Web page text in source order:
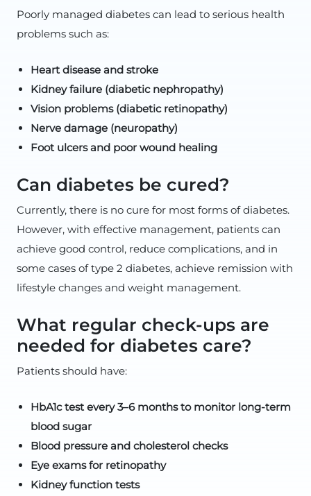
Poorly managed diabetes can lead to serious health
problems such as:
Heart disease and stroke
Kidney failure (diabetic nephropathy)
Vision problems (diabetic retinopathy)
Nerve damage (neuropathy)
Foot ulcers and poor wound healing
Can diabetes be cured?
Currently, there is no cure for most forms of diabetes.
However, with effective management, patients can
achieve good control, reduce complications, and in
some cases of type 2 diabetes, achieve remission with
lifestyle changes and weight management.
What regular check-ups are
needed for diabetes care?
Patients should have:
HbA1c test every 3–6 months to monitor long-term
blood sugar
Blood pressure and cholesterol checks
Eye exams for retinopathy
Kidney function tests